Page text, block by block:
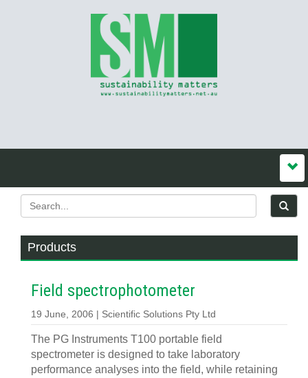
Products
Field spectrophotometer
19 June, 2006 | Scientific Solutions Pty Ltd
The PG Instruments T100 portable field
spectrometer is designed to take laboratory
performance analyses into the field, while retaining